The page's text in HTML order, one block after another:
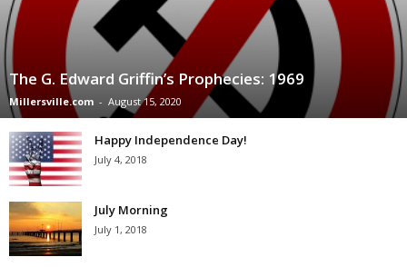
The G. Edward Griffin’s Prophecies: 1969
Millersville.com - August 15, 2020
Happy Independence Day!
July 4, 2018
July Morning
July 1, 2018